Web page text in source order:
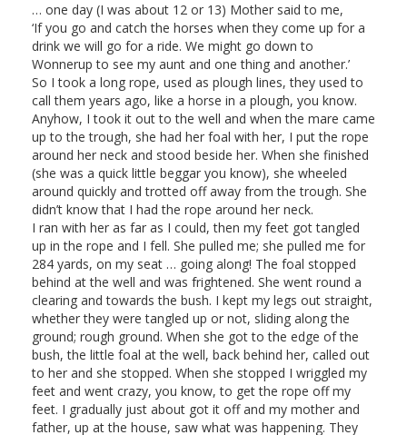
… one day (I was about 12 or 13) Mother said to me,
‘If you go and catch the horses when they come up for a
drink we will go for a ride. We might go down to
Wonnerup to see my aunt and one thing and another.’
So I took a long rope, used as plough lines, they used to
call them years ago, like a horse in a plough, you know.
Anyhow, I took it out to the well and when the mare came
up to the trough, she had her foal with her, I put the rope
around her neck and stood beside her. When she finished
(she was a quick little beggar you know), she wheeled
around quickly and trotted off away from the trough. She
didn’t know that I had the rope around her neck.
I ran with her as far as I could, then my feet got tangled
up in the rope and I fell. She pulled me; she pulled me for
284 yards, on my seat … going along! The foal stopped
behind at the well and was frightened. She went round a
clearing and towards the bush. I kept my legs out straight,
whether they were tangled up or not, sliding along the
ground; rough ground. When she got to the edge of the
bush, the little foal at the well, back behind her, called out
to her and she stopped. When she stopped I wriggled my
feet and went crazy, you know, to get the rope off my
feet. I gradually just about got it off and my mother and
father, up at the house, saw what was happening. They